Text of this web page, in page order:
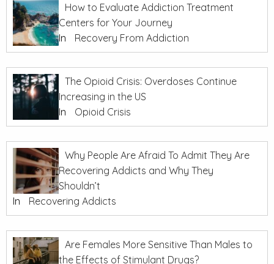
How to Evaluate Addiction Treatment
Centers for Your Journey
In
Recovery From Addiction
The Opioid Crisis: Overdoses Continue
Increasing in the US
In
Opioid Crisis
Why People Are Afraid To Admit They Are
Recovering Addicts and Why They
Shouldn’t
In
Recovering Addicts
Are Females More Sensitive Than Males to
the Effects of Stimulant Drugs?